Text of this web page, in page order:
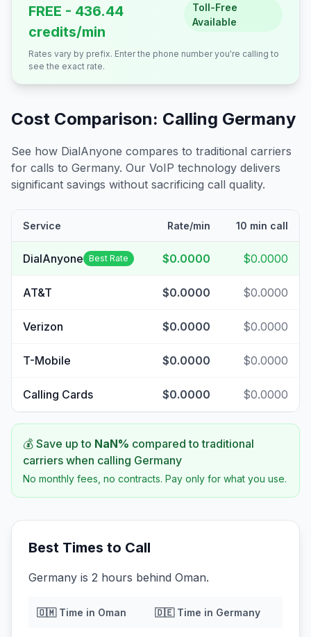
FREE - 436.44
credits/min
Toll-Free
Available
Rates vary by prefix. Enter the phone number you're calling to
see the exact rate.
Cost Comparison: Calling Germany
See how DialAnyone compares to traditional carriers
for calls to Germany. Our VoIP technology delivers
significant savings without sacrificing call quality.
Service Rate/min 10 min call
DialAnyone Best Rate $0.0000 $0.0000
AT&T $0.0000 $0.0000
Verizon $0.0000 $0.0000
T-Mobile $0.0000 $0.0000
Calling Cards $0.0000 $0.0000
💰 Save up to NaN% compared to traditional
carriers when calling Germany
No monthly fees, no contracts. Pay only for what you use.
Best Times to Call
Germany is 2 hours behind Oman.
🇴🇲Time in Oman 🇩🇪Time in Germany